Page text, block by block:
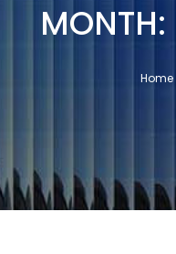
MONTH:
Home